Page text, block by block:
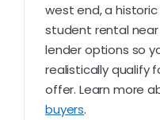
west end, a
student rental
lender options so
realistically qualify
offer. Learn more
buyers.